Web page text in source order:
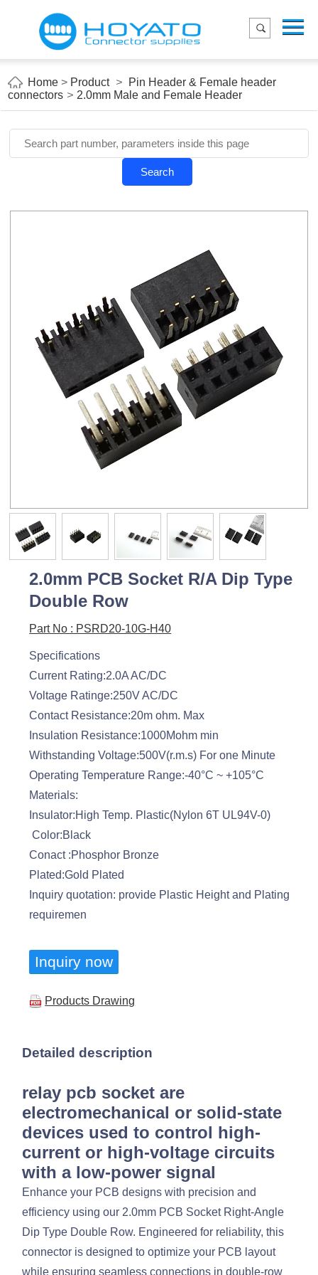
Home
Applications
About Us
Blog
Contact us
E-Catelog
Home > Product >
Pin Header & Female header
connectors > 2.0mm Male and Female Header
Search
2.0mm PCB Socket R/A Dip Type
Double Row
Part No : PSRD20-10G-H40
Specifications
Current Rating:2.0A AC/DC
Voltage Ratinge:250V AC/DC
Contact Resistance:20m ohm. Max
Insulation Resistance:1000Mohm min
Withstanding Voltage:500V(r.m.s) For one Minute
Operating Temperature Range:-40°C ~ +105°C
Materials:
Insulator:High Temp. Plastic(Nylon 6T UL94V-0)
Color:Black
Conact :Phosphor Bronze
Plated:Gold Plated
Inquiry quotation: provide Plastic Height and Plating
requiremen
Inquiry now
Products Drawing
Detailed description
relay pcb socket are
electromechanical or solid-state
devices used to control high-
current or high-voltage circuits
with a low-power signal
Enhance your PCB designs with precision and
efficiency using our 2.0mm PCB Socket Right-Angle
Dip Type Double Row. Engineered for reliability, this
connector is designed to optimize your PCB layout
while ensuring seamless connections in double-row